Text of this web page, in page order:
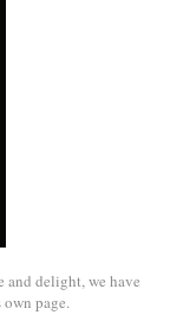
and delight, we have
page.